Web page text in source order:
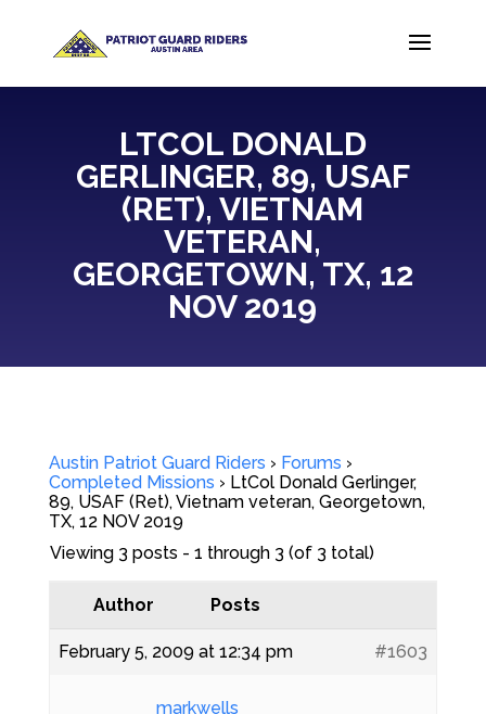
LTCOL DONALD
GERLINGER, 89, USAF
(RET), VIETNAM
VETERAN,
GEORGETOWN, TX, 12
NOV 2019
Austin Patriot Guard Riders › Forums ›
Completed Missions › LtCol Donald Gerlinger,
89, USAF (Ret), Vietnam veteran, Georgetown,
TX, 12 NOV 2019
Viewing 3 posts - 1 through 3 (of 3 total)
Author Posts
February 5, 2009 at 12:34 pm #1603
markwells